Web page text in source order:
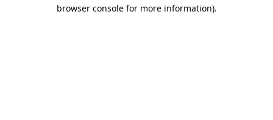
browser console for more information).